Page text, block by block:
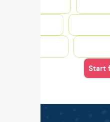
Start